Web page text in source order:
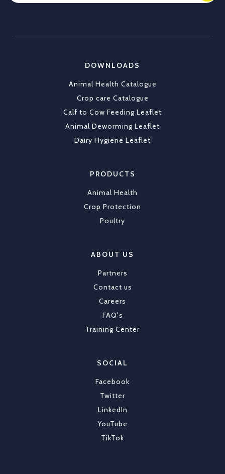
X
Load More
DOWNLOADS
Animal Health Catalogue
Crop care Catalogue
Calf to Cow Feeding Leaflet
Animal Deworming Leaflet
Dairy Hygiene Leaflet
PRODUCTS
Animal Health
Crop Protection
Poultry
ABOUT US
Partners
Contact us
Careers
FAQ's
Training Center
SOCIAL
Facebook
Twitter
LinkedIn
YouTube
TikTok